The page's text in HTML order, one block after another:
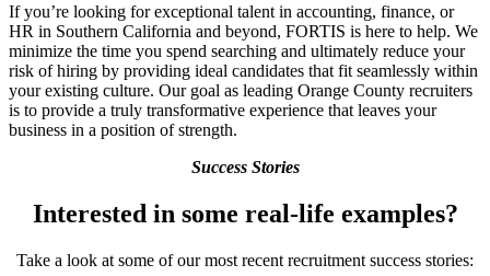
If you’re looking for exceptional talent in accounting, finance, or
HR in Southern California and beyond, FORTIS is here to help. We
minimize the time you spend searching and ultimately reduce your
risk of hiring by providing ideal candidates that fit seamlessly within
your existing culture. Our goal as leading Orange County recruiters
is to provide a truly transformative experience that leaves your
business in a position of strength.
Success Stories
Interested in some real-life examples?
Take a look at some of our most recent recruitment success stories: